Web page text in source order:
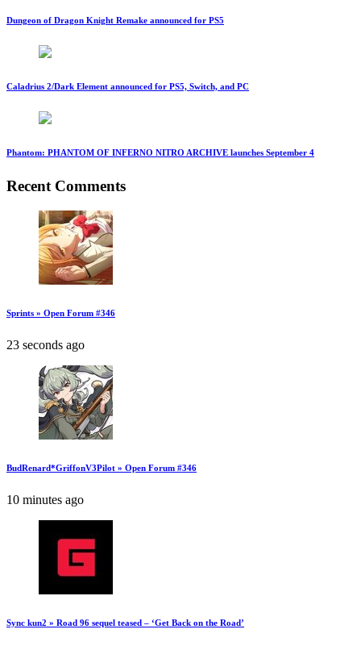
Dungeon of Dragon Knight Remake announced for PS5
Caladrius 2/Dark Element announced for PS5, Switch, and PC
Phantom: PHANTOM OF INFERNO NITRO ARCHIVE launches September 4
Recent Comments
Sprints » Open Forum #346
23 seconds ago
BudRenard*GriffonV3Pilot » Open Forum #346
10 minutes ago
Sync kun2 » Road 96 sequel teased – ‘Get Back on the Road’